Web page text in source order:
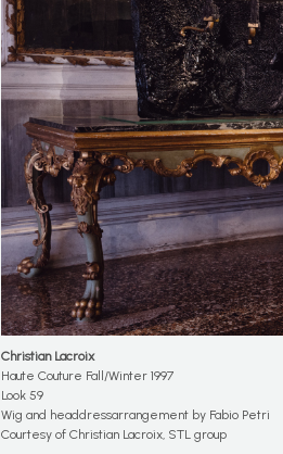
Christian Lacroix
Haute Couture Fall/Winter 1997
Look 59
Wig and headdressarrangement by Fabio Petri
Courtesy of Christian Lacroix, STL group